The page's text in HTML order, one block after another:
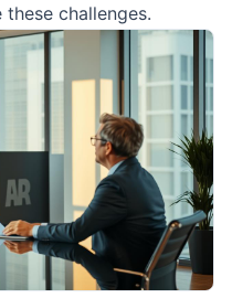
challenges.